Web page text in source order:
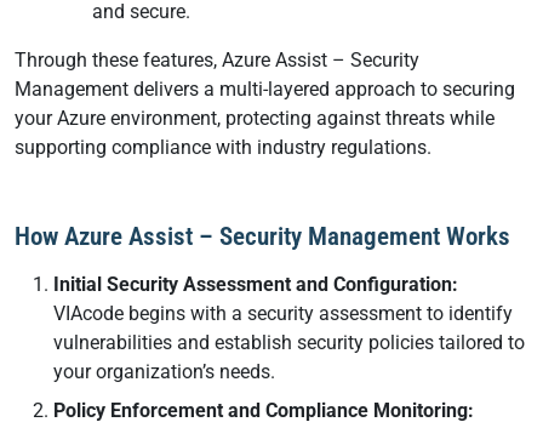
and secure.
Through these features, Azure Assist – Security
Management delivers a multi-layered approach to securing
your Azure environment, protecting against threats while
supporting compliance with industry regulations.
How Azure Assist – Security Management Works
Initial Security Assessment and Configuration:
VIAcode begins with a security assessment to identify
vulnerabilities and establish security policies tailored to
your organization’s needs.
Policy Enforcement and Compliance Monitoring: